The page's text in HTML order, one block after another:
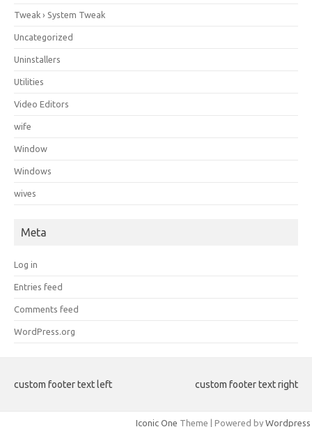
Tweak › System Tweak
Uncategorized
Uninstallers
Utilities
Video Editors
wife
Window
Windows
wives
Meta
Log in
Entries feed
Comments feed
WordPress.org
custom footer text left custom footer text right
Iconic One Theme | Powered by Wordpress